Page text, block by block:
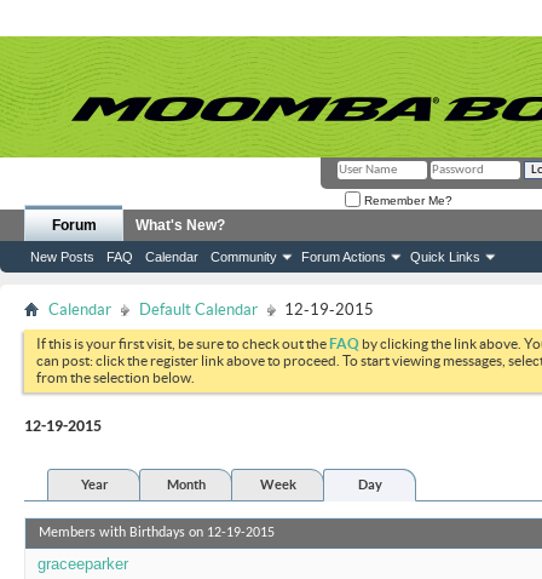
Remember Me?
Forum
New Posts FAQ Calendar Community Forum Actions Quick Links
What's New?
Calendar Default Calendar 12-19-2015
If this is your first visit, be sure to check out theFAQ by clicking the link above.
can post: click the register link above to proceed. To start viewing messages,
from the selection below.
12-19-2015
Year Month Week Day
Members with Birthdays on 12-19-2015
graceeparker